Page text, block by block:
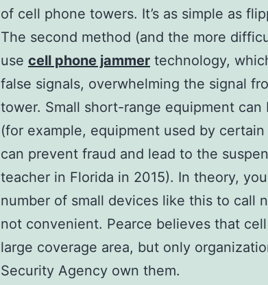
of cell phone towers. It’s as simple as
The second method (and the more
use cell phone jammer technology,
false signals, overwhelming the signal
tower. Small short-range equipment can
(for example, equipment used by
can prevent fraud and lead to the
teacher in Florida in 2015). In theory,
number of small devices like this to call
not convenient. Pearce believes that
large coverage area, but only
Security Agency own them.